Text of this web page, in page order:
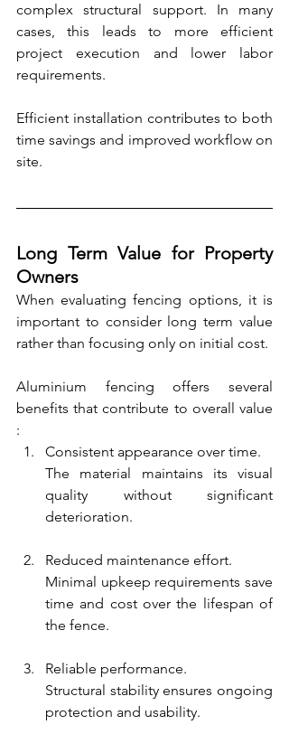
complex structural support. In many
cases, this leads to more efficient
project execution and lower labor
requirements.
Efficient installation contributes to both
time savings and improved workflow on
site.
Long Term Value for Property
Owners
When evaluating fencing options, it is
important to consider long term value
rather than focusing only on initial cost.
Aluminium fencing offers several
benefits that contribute to overall value
:
Consistent appearance over time.
The material maintains its visual
quality without significant
deterioration.
Reduced maintenance effort.
Minimal upkeep requirements save
time and cost over the lifespan of
the fence.
Reliable performance.
Structural stability ensures ongoing
protection and usability.